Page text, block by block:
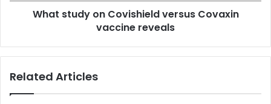
P
What study on Covishield versus Covaxin
vaccine reveals
Related Articles